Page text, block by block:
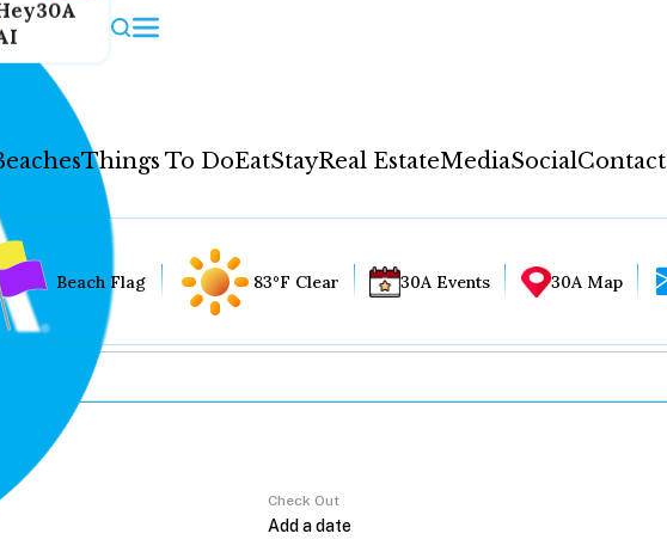
Things To DoEatStayReal EstateMediaSocialContact
Beach Flag 83°F Clear 30A Events 30A Map
Check Out